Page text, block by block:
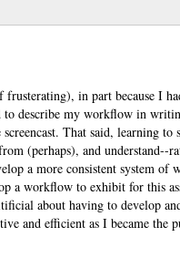
in part because I
to describe my workflow in
That said, learning
(perhaps), and understand--
a more consistent system of
a workflow to exhibit for this
about having to develop
and efficient as I became